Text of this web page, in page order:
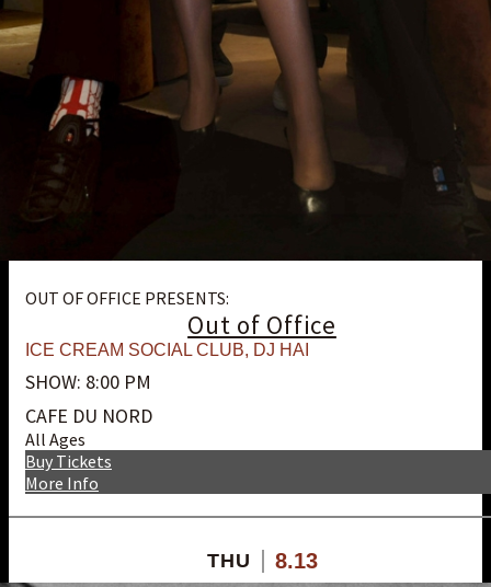
OUT OF OFFICE PRESENTS:
Out of Office
ICE CREAM SOCIAL CLUB, DJ HAI
SHOW: 8:00 PM
CAFE DU NORD
All Ages
More Info
Buy Tickets
THU 8.13